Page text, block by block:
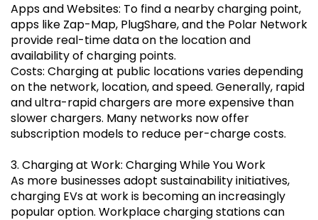
Apps and Websites: To find a nearby charging point,
apps like Zap-Map, PlugShare, and the Polar Network
provide real-time data on the location and
availability of charging points.
Costs: Charging at public locations varies depending
on the network, location, and speed. Generally, rapid
and ultra-rapid chargers are more expensive than
slower chargers. Many networks now offer
subscription models to reduce per-charge costs.
3. Charging at Work: Charging While You Work
As more businesses adopt sustainability initiatives,
charging EVs at work is becoming an increasingly
popular option. Workplace charging stations can